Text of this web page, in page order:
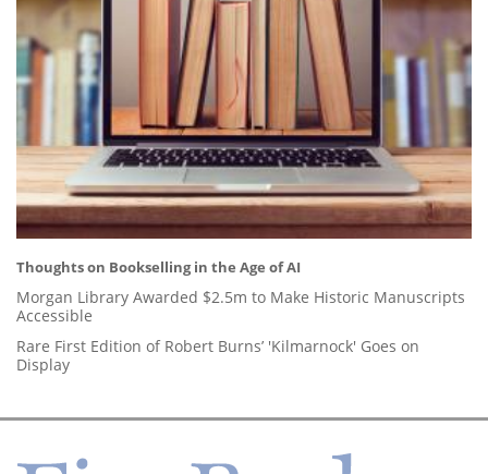
Thoughts on Bookselling in the Age of AI
Morgan Library Awarded $2.5m to Make Historic Manuscripts
Accessible
Rare First Edition of Robert Burns’ 'Kilmarnock' Goes on
Display